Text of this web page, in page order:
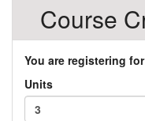
Course
You are registering
Units